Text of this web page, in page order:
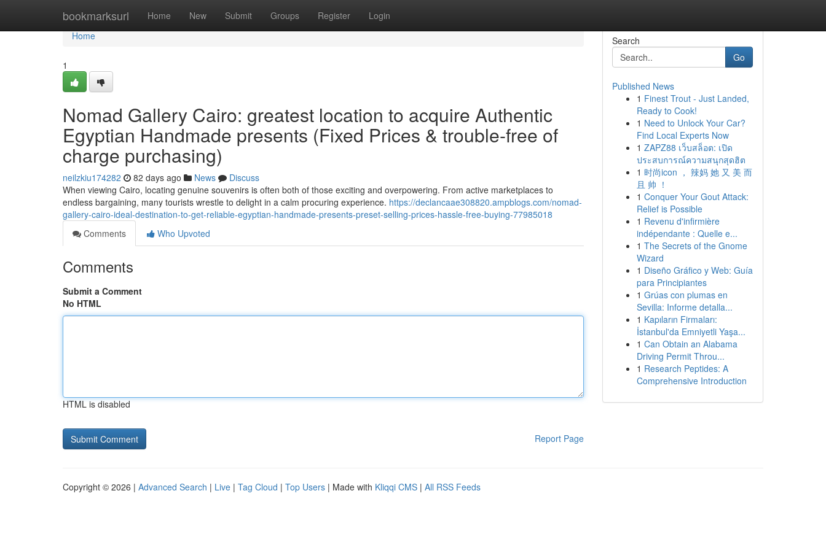
bookmarksurl Home New Submit Groups Register Login
Home
Home
1
Nomad Gallery Cairo: greatest location to acquire Authentic
Egyptian Handmade presents (Fixed Prices & trouble-free of
charge purchasing)
neilzkiu174282 82 days ago News
Discuss
When viewing Cairo, locating genuine souvenirs is often both of those exciting and overpowering. From active marketplaces to
endless bargaining, many tourists wrestle to delight in a calm procuring experience. https://declancaae308820.ampblogs.com/nomad-
gallery-cairo-ideal-destination-to-get-reliable-egyptian-handmade-presents-preset-selling-prices-hassle-free-buying-77985018
Comments
Who Upvoted
Comments
Submit a Comment
No HTML
HTML is disabled
Report Page
Search
Go
Published News
1 Finest Trout - Just Landed,
Ready to Cook!
1 Need to Unlock Your Car?
Find Local Experts Now
1 ZAPZ88 เว็บสล็อต: เปิด
ประสบการณ์ความสนุกสุดฮิต
1 时尚icon ， 辣妈 她 又 美 而
且 帅 ！
1 Conquer Your Gout Attack:
Relief is Possible
1 Revenu d'infirmière
indépendante : Quelle e...
1 The Secrets of the Gnome
Wizard
1 Diseño Gráfico y Web: Guía
para Principiantes
1 Grúas con plumas en
Sevilla: Informe detalla...
1 Kapıların Firmaları:
İstanbul'da Emniyetli Yaşa...
1 Can Obtain an Alabama
Driving Permit Throu...
1 Research Peptides: A
Comprehensive Introduction
Copyright © 2026 | Advanced Search | Live | Tag Cloud | Top Users | Made with Kliqqi CMS | All RSS Feeds